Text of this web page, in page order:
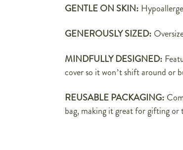
GENTLE ON SKIN:
GENEROUSLY SIZED:
MINDFULLY DESIGNED:
coverso it won’t shift around or
REUSABLE PACKAGING: C
bag, making it great for gifting or